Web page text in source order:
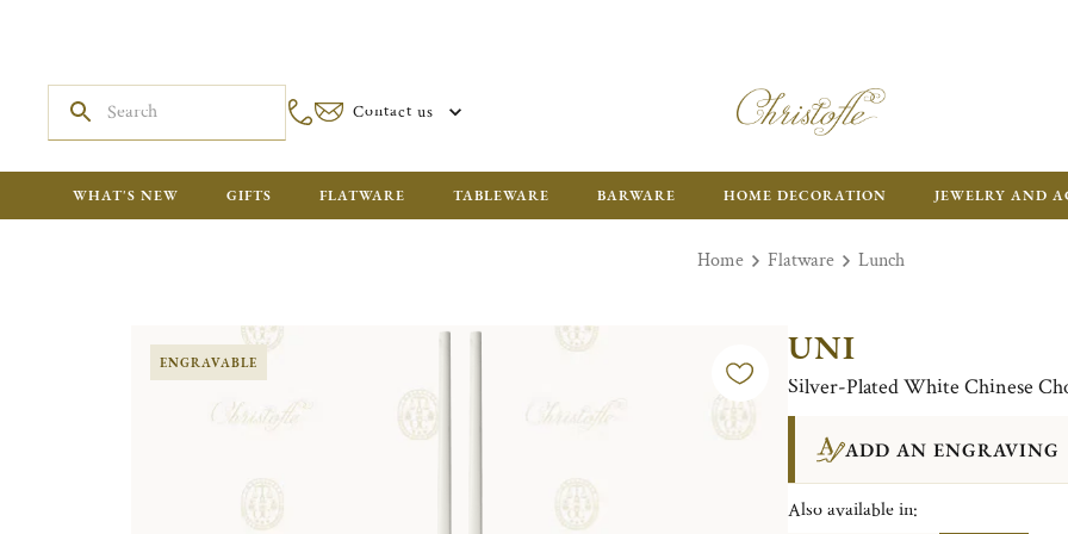
Contact us
WHAT'S NEW GIFTS FLATWARE TABLEWARE BARWARE HOME DECORATION JEWELRY AND
Home Flatware Lunch
ENGRAVABLE UNI
Silver-Plated White Chinese
ADD AN ENGRAVING
Also available in: